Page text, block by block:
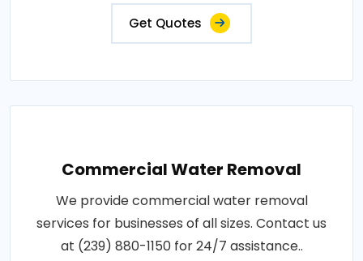
Get Quotes
Commercial Water Removal
We provide commercial water removal
services for businesses of all sizes. Contact us
at (239) 880-1150 for 24/7 assistance..